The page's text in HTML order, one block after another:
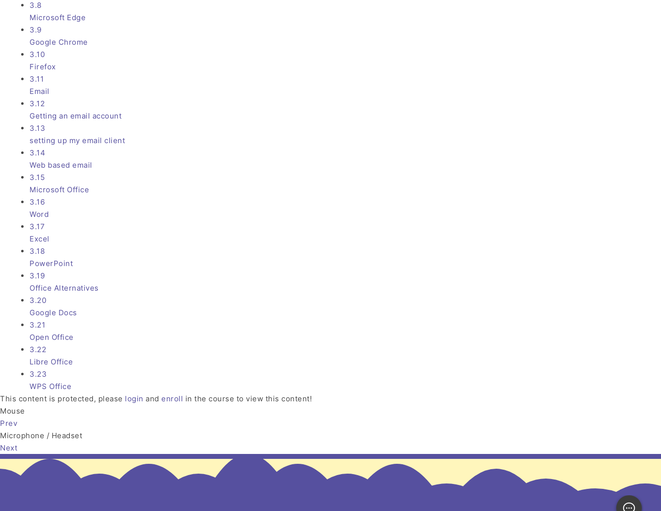
3.8
Microsoft Edge
3.9
Google Chrome
3.10
Firefox
3.11
Email
3.12
Getting an email account
3.13
setting up my email client
3.14
Web based email
3.15
Microsoft Office
3.16
Word
3.17
Excel
3.18
PowerPoint
3.19
Office Alternatives
3.20
Google Docs
3.21
Open Office
3.22
Libre Office
3.23
WPS Office
This content is protected, please login and enroll in the course to view this content!
Mouse
Prev
Microphone / Headset
Next